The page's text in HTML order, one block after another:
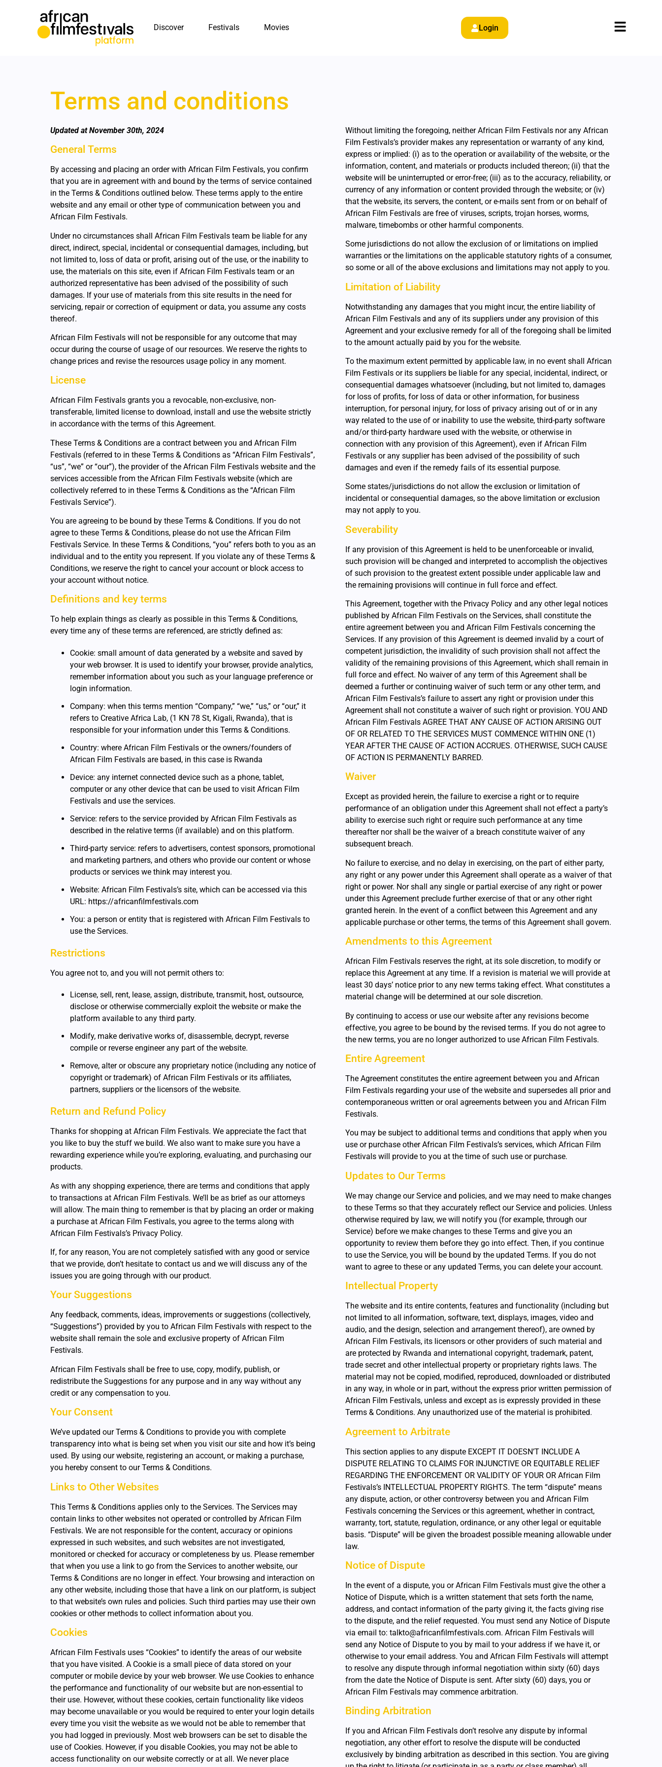
Discover Festivals Movies Login
Terms and conditions
Updated at November 30th, 2024
General Terms
By accessing and placing an order with African Film Festivals, you confirm
that you are in agreement with and bound by the terms of service contained
in the Terms & Conditions outlined below. These terms apply to the entire
website and any email or other type of communication between you and
African Film Festivals.
Under no circumstances shall African Film Festivals team be liable for any
direct, indirect, special, incidental or consequential damages, including, but
not limited to, loss of data or profit, arising out of the use, or the inability to
use, the materials on this site, even if African Film Festivals team or an
authorized representative has been advised of the possibility of such
damages. If your use of materials from this site results in the need for
servicing, repair or correction of equipment or data, you assume any costs
thereof.
African Film Festivals will not be responsible for any outcome that may
occur during the course of usage of our resources. We reserve the rights to
change prices and revise the resources usage policy in any moment.
License
African Film Festivals grants you a revocable, non-exclusive, non-
transferable, limited license to download, install and use the website strictly
in accordance with the terms of this Agreement.
These Terms & Conditions are a contract between you and African Film
Festivals (referred to in these Terms & Conditions as “African Film Festivals”,
“us”, “we” or “our”), the provider of the African Film Festivals website and the
services accessible from the African Film Festivals website (which are
collectively referred to in these Terms & Conditions as the “African Film
Festivals Service”).
You are agreeing to be bound by these Terms & Conditions. If you do not
agree to these Terms & Conditions, please do not use the African Film
Festivals Service. In these Terms & Conditions, “you” refers both to you as an
individual and to the entity you represent. If you violate any of these Terms &
Conditions, we reserve the right to cancel your account or block access to
your account without notice.
Definitions and key terms
To help explain things as clearly as possible in this Terms & Conditions,
every time any of these terms are referenced, are strictly defined as:
Cookie: small amount of data generated by a website and saved by
your web browser. It is used to identify your browser, provide analytics,
remember information about you such as your language preference or
login information.
Company: when this terms mention “Company,” “we,” “us,” or “our,” it
refers to Creative Africa Lab, (1 KN 78 St, Kigali, Rwanda), that is
responsible for your information under this Terms & Conditions.
Country: where African Film Festivals or the owners/founders of
African Film Festivals are based, in this case is Rwanda
Device: any internet connected device such as a phone, tablet,
computer or any other device that can be used to visit African Film
Festivals and use the services.
Service: refers to the service provided by African Film Festivals as
described in the relative terms (if available) and on this platform.
Third-party service: refers to advertisers, contest sponsors, promotional
and marketing partners, and others who provide our content or whose
products or services we think may interest you.
Website: African Film Festivals’s site, which can be accessed via this
URL: https://africanfilmfestivals.com
You: a person or entity that is registered with African Film Festivals to
use the Services.
Restrictions
You agree not to, and you will not permit others to:
License, sell, rent, lease, assign, distribute, transmit, host, outsource,
disclose or otherwise commercially exploit the website or make the
platform available to any third party.
Modify, make derivative works of, disassemble, decrypt, reverse
compile or reverse engineer any part of the website.
Remove, alter or obscure any proprietary notice (including any notice of
copyright or trademark) of African Film Festivals or its affiliates,
partners, suppliers or the licensors of the website.
Return and Refund Policy
Thanks for shopping at African Film Festivals. We appreciate the fact that
you like to buy the stuff we build. We also want to make sure you have a
rewarding experience while you’re exploring, evaluating, and purchasing our
products.
As with any shopping experience, there are terms and conditions that apply
to transactions at African Film Festivals. We’ll be as brief as our attorneys
will allow. The main thing to remember is that by placing an order or making
a purchase at African Film Festivals, you agree to the terms along with
African Film Festivals’s Privacy Policy.
If, for any reason, You are not completely satisfied with any good or service
that we provide, don’t hesitate to contact us and we will discuss any of the
issues you are going through with our product.
Your Suggestions
Any feedback, comments, ideas, improvements or suggestions (collectively,
“Suggestions”) provided by you to African Film Festivals with respect to the
website shall remain the sole and exclusive property of African Film
Festivals.
African Film Festivals shall be free to use, copy, modify, publish, or
redistribute the Suggestions for any purpose and in any way without any
credit or any compensation to you.
Your Consent
We’ve updated our Terms & Conditions to provide you with complete
transparency into what is being set when you visit our site and how it’s being
used. By using our website, registering an account, or making a purchase,
you hereby consent to our Terms & Conditions.
Links to Other Websites
This Terms & Conditions applies only to the Services. The Services may
contain links to other websites not operated or controlled by African Film
Festivals. We are not responsible for the content, accuracy or opinions
expressed in such websites, and such websites are not investigated,
monitored or checked for accuracy or completeness by us. Please remember
that when you use a link to go from the Services to another website, our
Terms & Conditions are no longer in effect. Your browsing and interaction on
any other website, including those that have a link on our platform, is subject
to that website’s own rules and policies. Such third parties may use their own
cookies or other methods to collect information about you.
Cookies
African Film Festivals uses “Cookies” to identify the areas of our website
that you have visited. A Cookie is a small piece of data stored on your
computer or mobile device by your web browser. We use Cookies to enhance
the performance and functionality of our website but are non-essential to
their use. However, without these cookies, certain functionality like videos
may become unavailable or you would be required to enter your login details
every time you visit the website as we would not be able to remember that
you had logged in previously. Most web browsers can be set to disable the
use of Cookies. However, if you disable Cookies, you may not be able to
access functionality on our website correctly or at all. We never place
Without limiting the foregoing, neither African Film Festivals nor any African
Film Festivals’s provider makes any representation or warranty of any kind,
express or implied: (i) as to the operation or availability of the website, or the
information, content, and materials or products included thereon; (ii) that the
website will be uninterrupted or error-free; (iii) as to the accuracy, reliability, or
currency of any information or content provided through the website; or (iv)
that the website, its servers, the content, or e-mails sent from or on behalf of
African Film Festivals are free of viruses, scripts, trojan horses, worms,
malware, timebombs or other harmful components.
Some jurisdictions do not allow the exclusion of or limitations on implied
warranties or the limitations on the applicable statutory rights of a consumer,
so some or all of the above exclusions and limitations may not apply to you.
Limitation of Liability
Notwithstanding any damages that you might incur, the entire liability of
African Film Festivals and any of its suppliers under any provision of this
Agreement and your exclusive remedy for all of the foregoing shall be limited
to the amount actually paid by you for the website.
To the maximum extent permitted by applicable law, in no event shall African
Film Festivals or its suppliers be liable for any special, incidental, indirect, or
consequential damages whatsoever (including, but not limited to, damages
for loss of profits, for loss of data or other information, for business
interruption, for personal injury, for loss of privacy arising out of or in any
way related to the use of or inability to use the website, third-party software
and/or third-party hardware used with the website, or otherwise in
connection with any provision of this Agreement), even if African Film
Festivals or any supplier has been advised of the possibility of such
damages and even if the remedy fails of its essential purpose.
Some states/jurisdictions do not allow the exclusion or limitation of
incidental or consequential damages, so the above limitation or exclusion
may not apply to you.
Severability
If any provision of this Agreement is held to be unenforceable or invalid,
such provision will be changed and interpreted to accomplish the objectives
of such provision to the greatest extent possible under applicable law and
the remaining provisions will continue in full force and effect.
This Agreement, together with the Privacy Policy and any other legal notices
published by African Film Festivals on the Services, shall constitute the
entire agreement between you and African Film Festivals concerning the
Services. If any provision of this Agreement is deemed invalid by a court of
competent jurisdiction, the invalidity of such provision shall not affect the
validity of the remaining provisions of this Agreement, which shall remain in
full force and effect. No waiver of any term of this Agreement shall be
deemed a further or continuing waiver of such term or any other term, and
African Film Festivals’s failure to assert any right or provision under this
Agreement shall not constitute a waiver of such right or provision. YOU AND
African Film Festivals AGREE THAT ANY CAUSE OF ACTION ARISING OUT
OF OR RELATED TO THE SERVICES MUST COMMENCE WITHIN ONE (1)
YEAR AFTER THE CAUSE OF ACTION ACCRUES. OTHERWISE, SUCH CAUSE
OF ACTION IS PERMANENTLY BARRED.
Waiver
Except as provided herein, the failure to exercise a right or to require
performance of an obligation under this Agreement shall not effect a party’s
ability to exercise such right or require such performance at any time
thereafter nor shall be the waiver of a breach constitute waiver of any
subsequent breach.
No failure to exercise, and no delay in exercising, on the part of either party,
any right or any power under this Agreement shall operate as a waiver of that
right or power. Nor shall any single or partial exercise of any right or power
under this Agreement preclude further exercise of that or any other right
granted herein. In the event of a conflict between this Agreement and any
applicable purchase or other terms, the terms of this Agreement shall govern.
Amendments to this Agreement
African Film Festivals reserves the right, at its sole discretion, to modify or
replace this Agreement at any time. If a revision is material we will provide at
least 30 days’ notice prior to any new terms taking effect. What constitutes a
material change will be determined at our sole discretion.
By continuing to access or use our website after any revisions become
effective, you agree to be bound by the revised terms. If you do not agree to
the new terms, you are no longer authorized to use African Film Festivals.
Entire Agreement
The Agreement constitutes the entire agreement between you and African
Film Festivals regarding your use of the website and supersedes all prior and
contemporaneous written or oral agreements between you and African Film
Festivals.
You may be subject to additional terms and conditions that apply when you
use or purchase other African Film Festivals’s services, which African Film
Festivals will provide to you at the time of such use or purchase.
Updates to Our Terms
We may change our Service and policies, and we may need to make changes
to these Terms so that they accurately reflect our Service and policies. Unless
otherwise required by law, we will notify you (for example, through our
Service) before we make changes to these Terms and give you an
opportunity to review them before they go into effect. Then, if you continue
to use the Service, you will be bound by the updated Terms. If you do not
want to agree to these or any updated Terms, you can delete your account.
Intellectual Property
The website and its entire contents, features and functionality (including but
not limited to all information, software, text, displays, images, video and
audio, and the design, selection and arrangement thereof), are owned by
African Film Festivals, its licensors or other providers of such material and
are protected by Rwanda and international copyright, trademark, patent,
trade secret and other intellectual property or proprietary rights laws. The
material may not be copied, modified, reproduced, downloaded or distributed
in any way, in whole or in part, without the express prior written permission of
African Film Festivals, unless and except as is expressly provided in these
Terms & Conditions. Any unauthorized use of the material is prohibited.
Agreement to Arbitrate
This section applies to any dispute EXCEPT IT DOESN’T INCLUDE A
DISPUTE RELATING TO CLAIMS FOR INJUNCTIVE OR EQUITABLE RELIEF
REGARDING THE ENFORCEMENT OR VALIDITY OF YOUR OR African Film
Festivals’s INTELLECTUAL PROPERTY RIGHTS. The term “dispute” means
any dispute, action, or other controversy between you and African Film
Festivals concerning the Services or this agreement, whether in contract,
warranty, tort, statute, regulation, ordinance, or any other legal or equitable
basis. “Dispute” will be given the broadest possible meaning allowable under
law.
Notice of Dispute
In the event of a dispute, you or African Film Festivals must give the other a
Notice of Dispute, which is a written statement that sets forth the name,
address, and contact information of the party giving it, the facts giving rise
to the dispute, and the relief requested. You must send any Notice of Dispute
via email to: talkto@africanfilmfestivals.com. African Film Festivals will
send any Notice of Dispute to you by mail to your address if we have it, or
otherwise to your email address. You and African Film Festivals will attempt
to resolve any dispute through informal negotiation within sixty (60) days
from the date the Notice of Dispute is sent. After sixty (60) days, you or
African Film Festivals may commence arbitration.
Binding Arbitration
If you and African Film Festivals don’t resolve any dispute by informal
negotiation, any other effort to resolve the dispute will be conducted
exclusively by binding arbitration as described in this section. You are giving